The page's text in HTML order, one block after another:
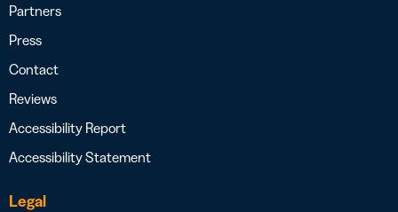
Partners
Press
Contact
Reviews
Accessibility Report
Accessibility Statement
Legal